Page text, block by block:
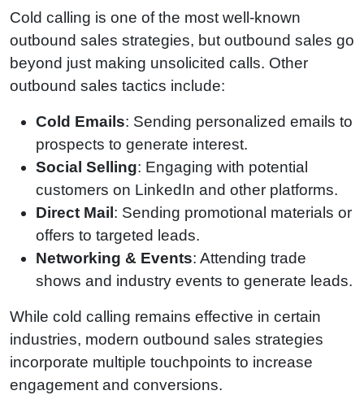
Cold calling is one of the most well-known
outbound sales strategies, but outbound sales go
beyond just making unsolicited calls. Other
outbound sales tactics include:
Cold Emails: Sending personalized emails to
prospects to generate interest.
Social Selling: Engaging with potential
customers on LinkedIn and other platforms.
Direct Mail : Sending promotional materials or
offers to targeted leads.
Networking & Events: Attending trade
shows and industry events to generate leads.
While cold calling remains effective in certain
industries, modern outbound sales strategies
incorporate multiple touchpoints to increase
engagement and conversions.